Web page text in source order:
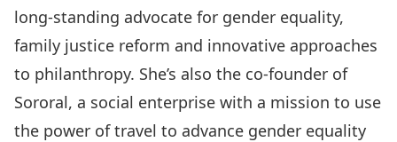
long-standing advocate for gender equality,
family justice reform and innovative approaches
to philanthropy. She’s also the co-founder of
Sororal, a social enterprise with a mission to use
the power of travel to advance gender equality